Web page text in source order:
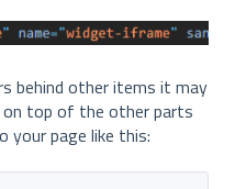
behind other items it may
top of the other parts
your page like this: